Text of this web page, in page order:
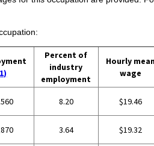
Percent of
industry
employment
Hourly mean
wage
8.20 $19.46
3.64 $19.32